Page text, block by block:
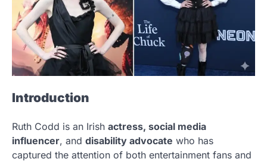
Introduction
Ruth Codd is an Irish actress, social media
influencer, and disability advocate who has
captured the attention of both entertainment fans and